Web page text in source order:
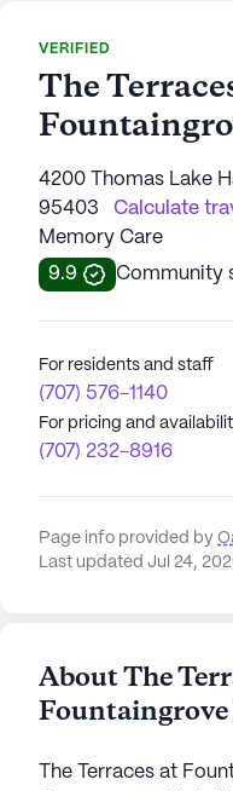
VERIFIED
The
4200 Thomas Lake
95403
Calculate
Memory Care
9.9
Community
For residents and staff
(707) 576-1140
For pricing and
(707) 232-8916
Page info provided by
Last updated Jul 24,
About The
Fountaingrove
The Terraces at